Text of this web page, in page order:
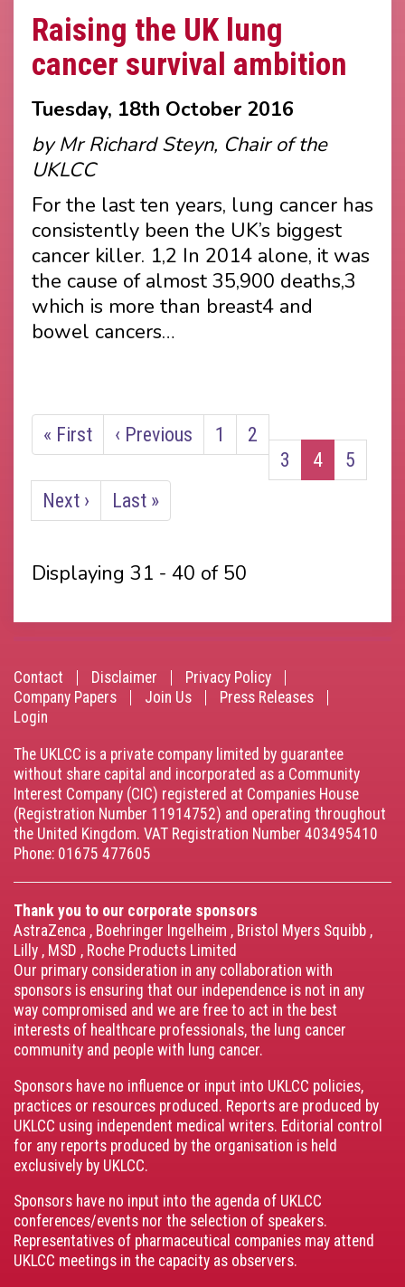
Raising the UK lung
cancer survival ambition
Tuesday, 18th October 2016
by Mr Richard Steyn, Chair of the
UKLCC
For the last ten years, lung cancer has
consistently been the UK’s biggest
cancer killer. 1,2 In 2014 alone, it was
the cause of almost 35,900 deaths,3
which is more than breast4 and
bowel cancers…
First
page
« First
Previous
page
‹ Previous Page
1 Page
2
Page
3
Current
page
4 Page
5
Next
page
Next ›
Last
page
Last »
Displaying 31 - 40 of 50
Footer
menu
Contact Disclaimer
Privacy Policy
Company Papers
Join Us
Press Releases
Login
The UKLCC is a private company limited by guarantee
without share capital and incorporated as a Community
Interest Company (CIC) registered at Companies House
(Registration Number 11914752) and operating throughout
the United Kingdom. VAT Registration Number 403495410
Phone: 01675 477605
Thank you to our corporate sponsors
AstraZenca , Boehringer Ingelheim , Bristol Myers Squibb ,
Lilly , MSD , Roche Products Limited
Our primary consideration in any collaboration with
sponsors is ensuring that our independence is not in any
way compromised and we are free to act in the best
interests of healthcare professionals, the lung cancer
community and people with lung cancer.
Sponsors have no influence or input into UKLCC policies,
practices or resources produced. Reports are produced by
UKLCC using independent medical writers. Editorial control
for any reports produced by the organisation is held
exclusively by UKLCC.
Sponsors have no input into the agenda of UKLCC
conferences/events nor the selection of speakers.
Representatives of pharmaceutical companies may attend
UKLCC meetings in the capacity as observers.